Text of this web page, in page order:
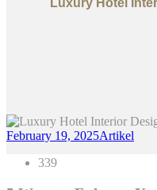
Luxury Hotel
February 19, 2025Artikel
339